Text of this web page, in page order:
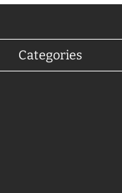
Categories